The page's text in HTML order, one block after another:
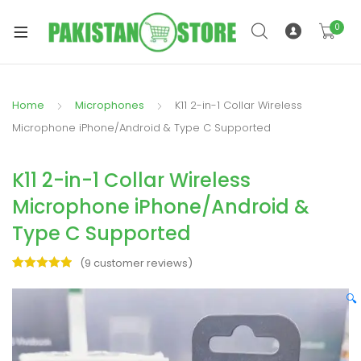
0
Home Microphones
K11 2-in-1 Collar Wireless
Microphone iPhone/Android & Type C Supported
K11 2-in-1 Collar Wireless
Microphone iPhone/Android &
Type C Supported
ratings
(9 customer reviews)
🔍